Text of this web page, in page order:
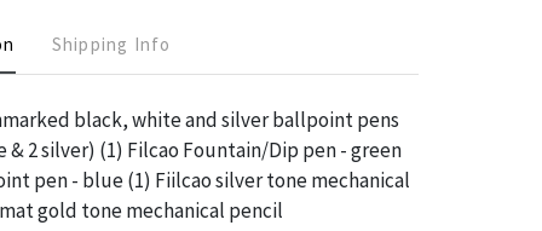
Shipping Info
black, white and silver ballpoint pens
& 2 silver) (1) Filcao Fountain/Dip pen - green
pen - blue (1) Fiilcao silver tone mechanical
gold tone mechanical pencil